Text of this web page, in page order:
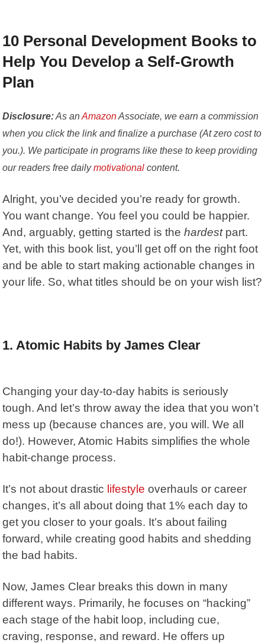
10 Personal Development Books to
Help You Develop a Self-Growth
Plan
Disclosure:As anAmazonAssociate, we earn a commission
when you click the link and finalize a purchase (At zero cost to
you.). We participate in programs like these to keep providing
our readers free dailymotivational content.
Alright, you’ve decided you’re ready for growth.
You want change. You feel you could be happier.
And, arguably, getting started is thehardestpart.
Yet, with this book list, you’ll get off on the right foot
and be able to start making actionable changes in
your life. So, what titles should be on your wish list?
1. Atomic Habits by James Clear
Changing your day-to-day habits is seriously
tough. And let’s throw away the idea that you won’t
mess up (because chances are, you will. We all
do!). However,Atomic Habits simplifies the whole
habit-change process.
It’s not about drastic lifestyle overhauls or career
changes, it’s all about doing that 1% each day to
get you closer to your goals. It’s about failing
forward, while creating good habits and shedding
the bad habits.
Now, James Clear breaks this down in many
different ways. Primarily, he focuses on “hacking”
each stage of the habit loop, including cue,
craving, response, and reward. He offers up